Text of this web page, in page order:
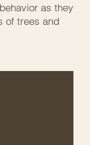
as they
of trees and